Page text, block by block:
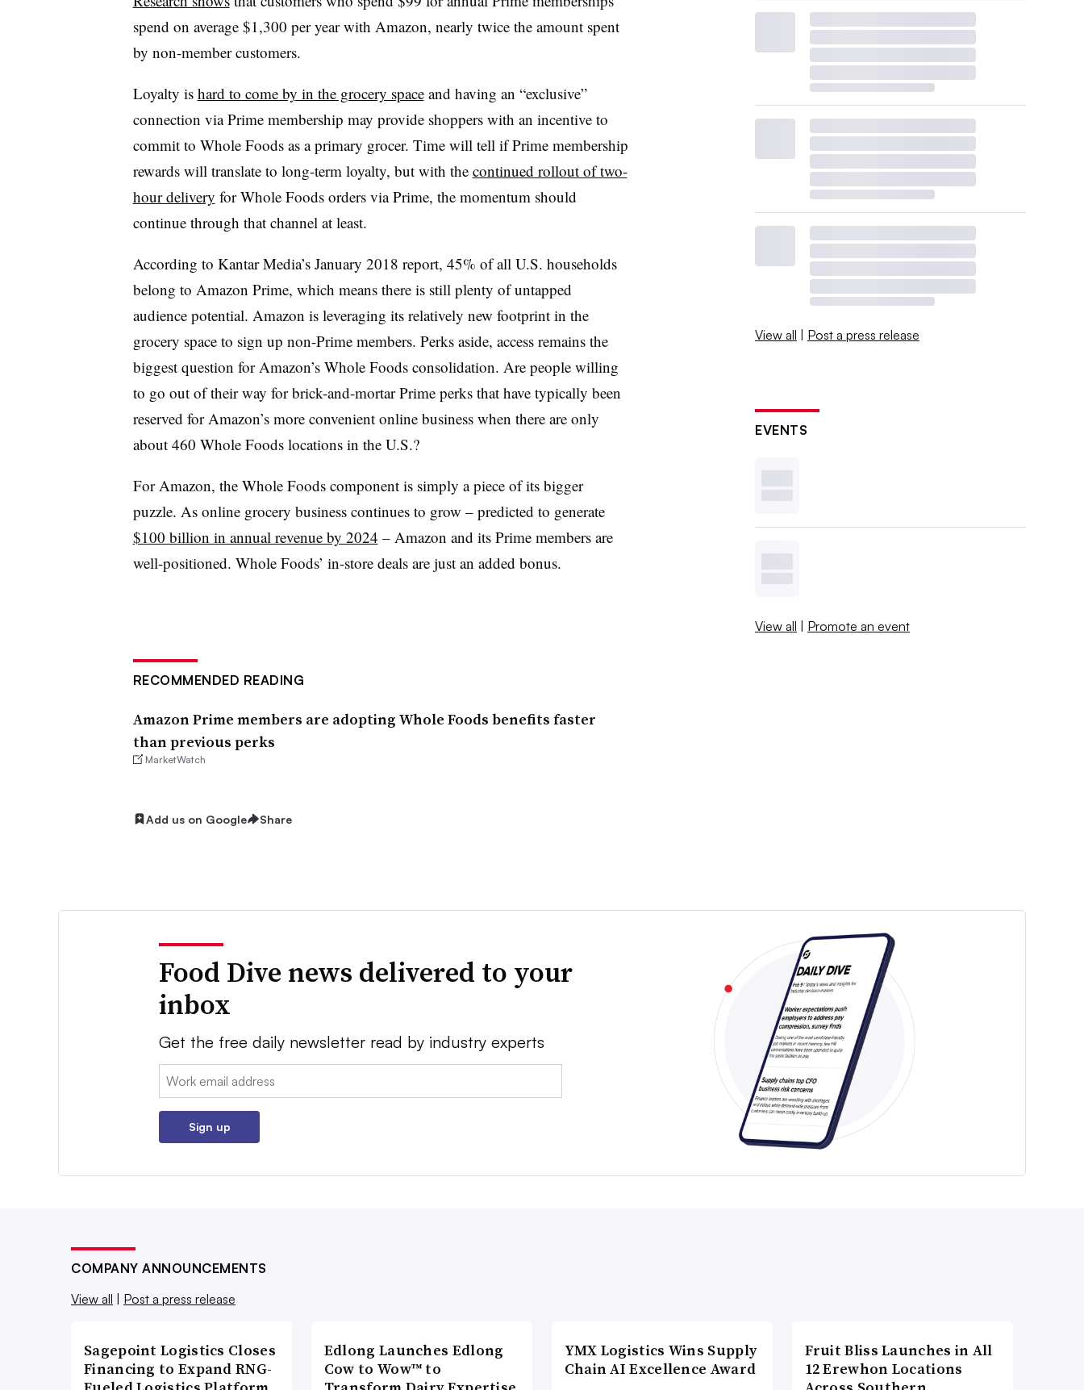
spend on average $1,300 per year with Amazon, nearly twice the amount spent
by non-member customers.
Loyalty is hard to come by in the grocery spaceand having an “exclusive”
connection via Prime membership may provide shoppers with an incentive to
commit to Whole Foods as a primary grocer. Time will tell if Prime membership
rewards will translate to long-term loyalty, but with the continued rollout of two-
hour delivery for Whole Foods orders via Prime, the momentum should
continue through that channel at least.
According to Kantar Media’s January 2018 report, 45% of all U.S. households
belong to Amazon Prime, which means there is still plenty of untapped
audience potential. Amazon is leveraging its relatively new footprint in the
grocery space to sign up non-Prime members. Perks aside, access remains the
biggest question for Amazon’s Whole Foods consolidation. Are people willing
to go out of their way for brick-and-mortar Prime perks that have typically been
reserved for Amazon’s more convenient online business when there are only
about 460 Whole Foods locations in the U.S.?
For Amazon, the Whole Foods component is simply a piece of its bigger
puzzle. As online grocery business continues to grow – predicted to generate
$100 billion in annual revenue by 2024 – Amazon and its Prime members are
well-positioned. Whole Foods’ in-store deals are just an added bonus.
RECOMMENDED READING
Amazon Prime members are adopting Whole Foods benefits faster
than previous perks
MarketWatch
Add us on Google Share
View all | Post a press release
EVENTS
View all | Promote an event
Food Dive news delivered to your
inbox
Get the free daily newsletter read by industry experts
Email:
Sign up
COMPANY ANNOUNCEMENTS
View all
Post a press release
Sagepoint Logistics Closes
Financing to Expand RNG-
Edlong Launches Edlong
Cow to Wow™ to
YMX Logistics Wins Supply
Chain AI Excellence Award
Fruit Bliss Launches in All
12 Erewhon Locations